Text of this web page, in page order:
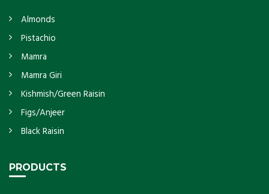
Almonds
Pistachio
Mamra
Mamra Giri
Kishmish/Green Raisin
Figs/Anjeer
Black Raisin
PRODUCTS